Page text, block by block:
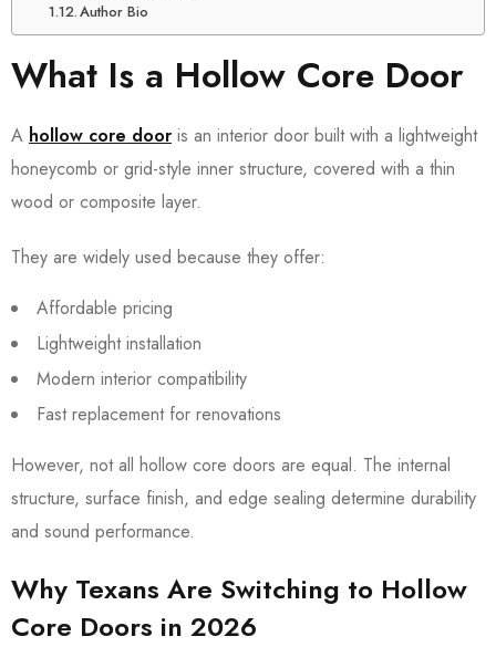
Author Bio
What Is a Hollow Core Door
A hollow core door is an interior door built with a lightweight
honeycomb or grid-style inner structure, covered with a thin
wood or composite layer.
They are widely used because they offer:
Affordable pricing
Lightweight installation
Modern interior compatibility
Fast replacement for renovations
However, not all hollow core doors are equal. The internal
structure, surface finish, and edge sealing determine durability
and sound performance.
Why Texans Are Switching to Hollow
Core Doors in 2026